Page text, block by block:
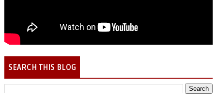
SEARCH THIS BLOG